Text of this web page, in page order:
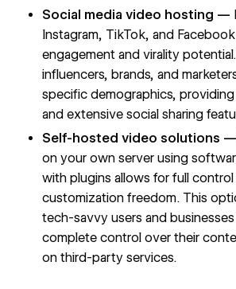
Social media video hosting —
Instagram, TikTok, and
engagement and virality
influencers, brands, and
specific demographics,
and extensive social sharing
Self-hosted video solutions —
on your own server using
with plugins allows for full control
customization freedom. This
tech-savvy users and
complete control over their
on third-party services.